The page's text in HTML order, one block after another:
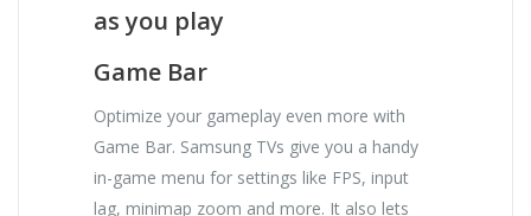
as you play
Game Bar
Optimize your gameplay even more with
Game Bar. Samsung TVs give you a handy
in-game menu for settings like FPS, input
lag, minimap zoom and more. It also lets